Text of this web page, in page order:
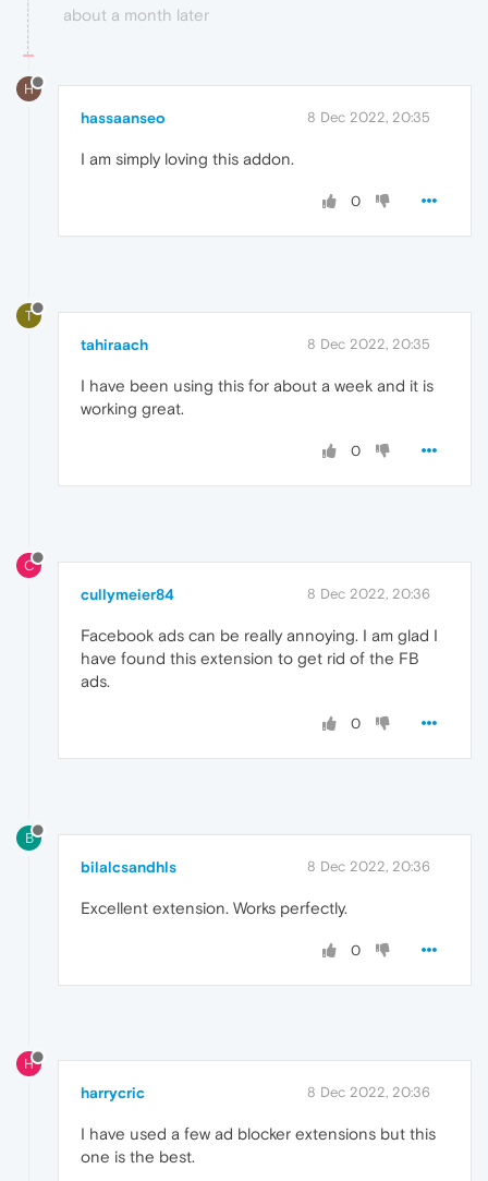
about a month later
H
hassaanseo 8 Dec 2022, 20:35
I am simply loving this addon.
0
T
tahiraach 8 Dec 2022, 20:35
I have been using this for about a week and it is
working great.
0
C
cullymeier84 8 Dec 2022, 20:36
Facebook ads can be really annoying. I am glad I
have found this extension to get rid of the FB
ads.
0
B
bilalcsandhls 8 Dec 2022, 20:36
Excellent extension. Works perfectly.
0
H
harrycric 8 Dec 2022, 20:36
I have used a few ad blocker extensions but this
one is the best.